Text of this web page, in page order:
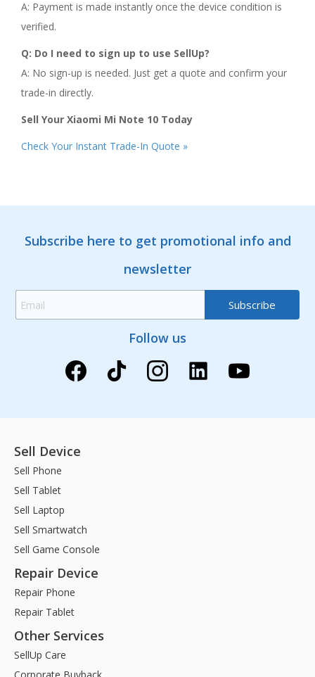
A: Payment is made instantly once the device condition is
verified.
Q: Do I need to sign up to use SellUp?
A: No sign-up is needed. Just get a quote and confirm your
trade-in directly.
Sell Your Xiaomi Mi Note 10 Today
Check Your Instant Trade-In Quote »
Subscribe here to get promotional info and
newsletter
Follow us
Sell Device
Sell Phone
Sell Tablet
Sell Laptop
Sell Smartwatch
Sell Game Console
Repair Device
Repair Phone
Repair Tablet
Other Services
SellUp Care